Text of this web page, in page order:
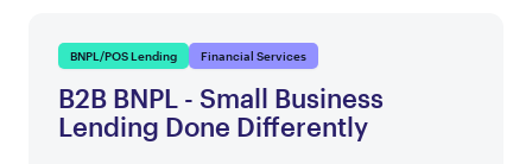
BNPL/POS Lending Financial Services
B2B BNPL - Small Business
Lending Done Differently